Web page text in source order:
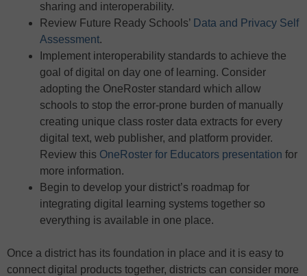
sharing and interoperability.
Review Future Ready Schools’ Data and Privacy Self
Assessment.
Implement interoperability standards to achieve the
goal of digital on day one of learning. Consider
adopting the OneRoster standard which allow
schools to stop the error-prone burden of manually
creating unique class roster data extracts for every
digital text, web publisher, and platform provider.
Review this OneRoster for Educators presentation for
more information.
Begin to develop your district’s roadmap for
integrating digital learning systems together so
everything is available in one place.
Once a district has its foundation in place and it is easy to
connect digital products together, districts can consider more